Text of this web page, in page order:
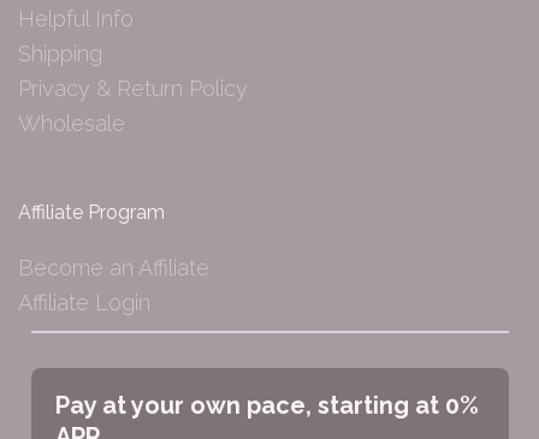
Helpful Info
Shipping
Privacy & Return Policy
Wholesale
Affiliate Program
Become an Affiliate
Affiliate Login
Pay at your own pace, starting at 0%